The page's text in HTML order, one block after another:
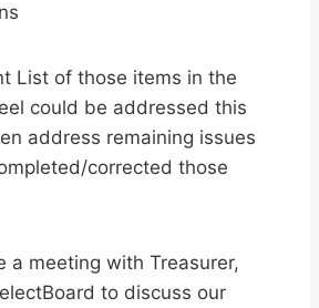
List of those items in the
could be addressed this
address remaining issues
corrected those
a meeting with Treasurer,
to discuss our